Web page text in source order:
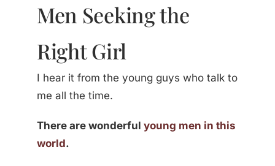
Men Seeking the
Right Girl
I hear it from the young guys who talk to
me all the time.
There are wonderful young men in this
world.